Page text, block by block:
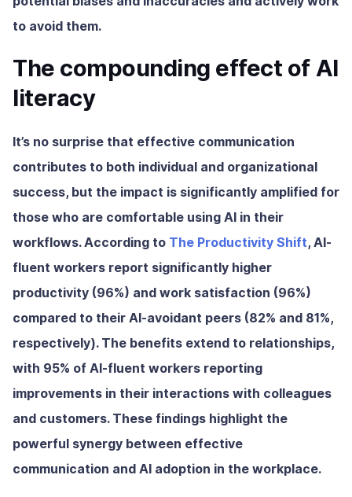
to avoid them.
The compounding effect of AI
literacy
It’s no surprise that effective communication
contributes to both individual and organizational
success, but the impact is significantly amplified for
those who are comfortable using AI in their
workflows. According to The Productivity Shift, AI-
fluent workers report significantly higher
productivity (96%) and work satisfaction (96%)
compared to their AI-avoidant peers (82% and 81%,
respectively). The benefits extend to relationships,
with 95% of AI-fluent workers reporting
improvements in their interactions with colleagues
and customers. These findings highlight the
powerful synergy between effective
communication and AI adoption in the workplace.